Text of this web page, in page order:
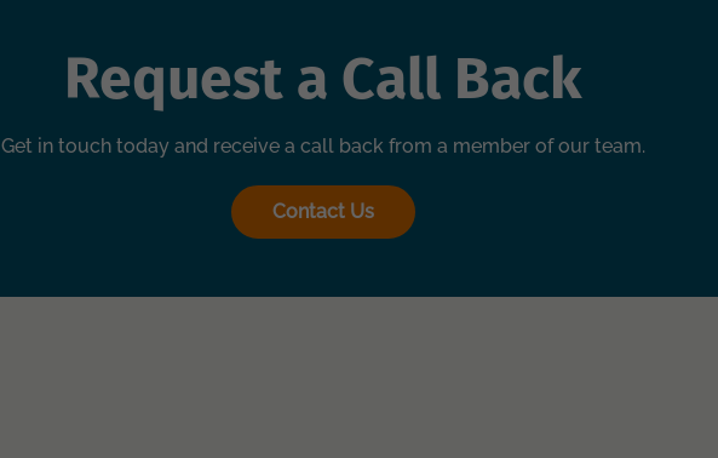
Request a Call Back
Get in touch today and receive a call back from a member of our team.
Contact Us